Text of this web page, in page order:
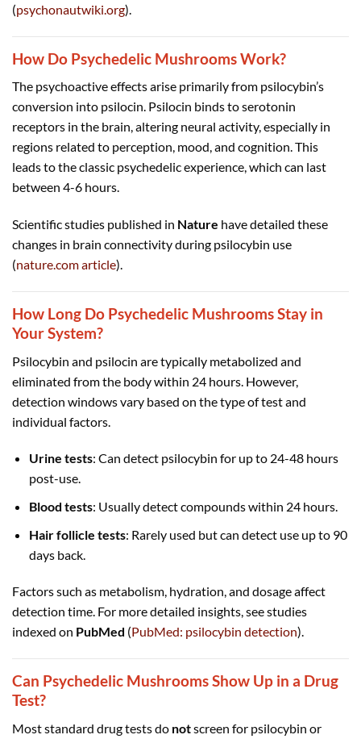
(psychonautwiki.org).
How Do Psychedelic Mushrooms Work?
The psychoactive effects arise primarily from psilocybin’s
conversion into psilocin. Psilocin binds to serotonin
receptors in the brain, altering neural activity, especially in
regions related to perception, mood, and cognition. This
leads to the classic psychedelic experience, which can last
between 4-6 hours.
Scientific studies published in Nature have detailed these
changes in brain connectivity during psilocybin use
(nature.com article).
How Long Do Psychedelic Mushrooms Stay in
Your System?
Psilocybin and psilocin are typically metabolized and
eliminated from the body within 24 hours. However,
detection windows vary based on the type of test and
individual factors.
Urine tests: Can detect psilocybin for up to 24-48 hours
post-use.
Blood tests: Usually detect compounds within 24 hours.
Hair follicle tests: Rarely used but can detect use up to 90
days back.
Factors such as metabolism, hydration, and dosage affect
detection time. For more detailed insights, see studies
indexed on PubMed (PubMed: psilocybin detection).
Can Psychedelic Mushrooms Show Up in a Drug
Test?
Most standard drug tests do notscreen for psilocybin or